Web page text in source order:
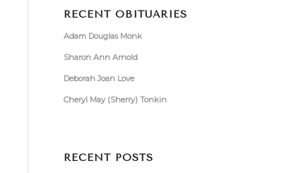
RECENT OBITUARIES
Adam Douglas Monk
Sharon Ann Arnold
Deborah Joan Love
Cheryl May (Sherry) Tonkin
RECENT POSTS